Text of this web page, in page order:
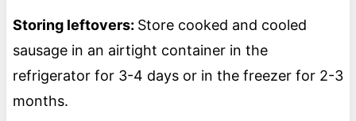
Storing leftovers: Store cooked and cooled
sausage in an airtight container in the
refrigerator for 3-4 days or in the freezer for 2-3
months.